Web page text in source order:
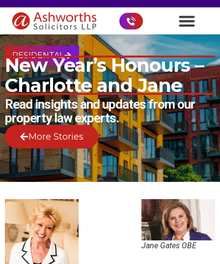
RESIDENTAL
New Year’s Honours –
Charlotte and Jane
Read insights and updates from our
property law experts.
More Stories
Jane Gates OBE